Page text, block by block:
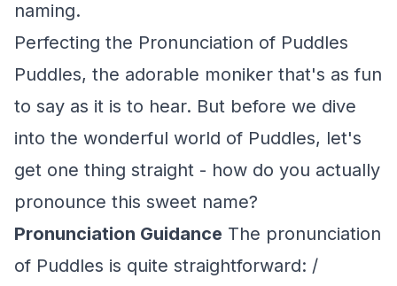
naming.
Perfecting the Pronunciation of Puddles
Puddles, the adorable moniker that's as fun
to say as it is to hear. But before we dive
into the wonderful world of Puddles, let's
get one thing straight - how do you actually
pronounce this sweet name?
Pronunciation Guidance The pronunciation
of Puddles is quite straightforward: /